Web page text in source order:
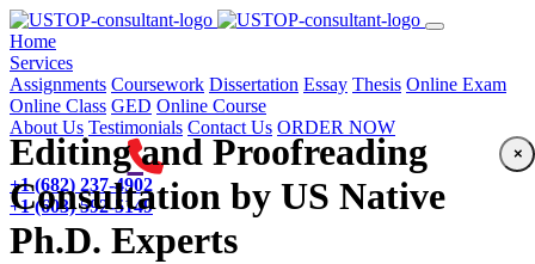
Home(current)
Services
Assignments Coursework Dissertation Essay Thesis Online Exam
Online Class GED Online Course
About Us Testimonials Contact Us ORDER NOW
+1 (682) 237-4902
+1 (603) 592-5149
Editing and Proofreading
Consultation by US Native
Ph.D. Experts
×